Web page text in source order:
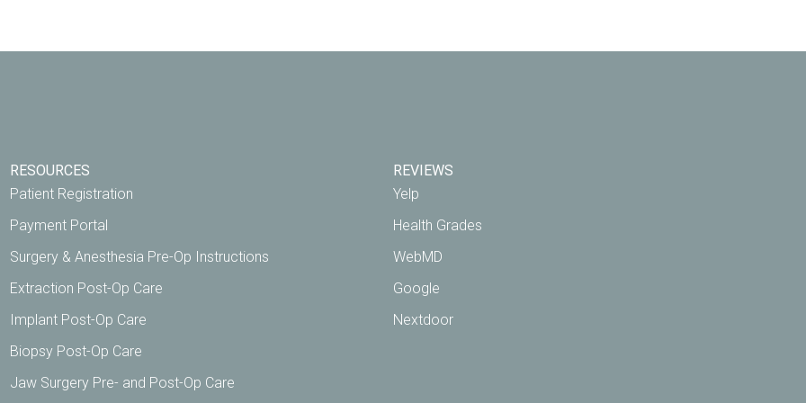
RESOURCES
Patient Registration
Payment Portal
Surgery & Anesthesia Pre-Op Instructions
Extraction Post-Op Care
Implant Post-Op Care
Biopsy Post-Op Care
Jaw Surgery Pre- and Post-Op Care
REVIEWS
Yelp
Health Grades
WebMD
Google
Nextdoor